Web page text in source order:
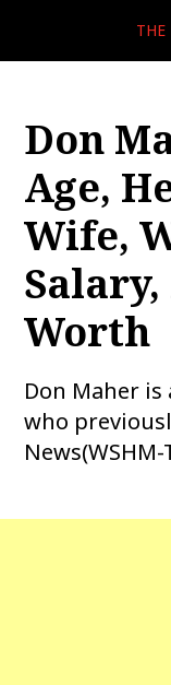
THE
Don
Age,
Wife,
Worth
Don Maher
who